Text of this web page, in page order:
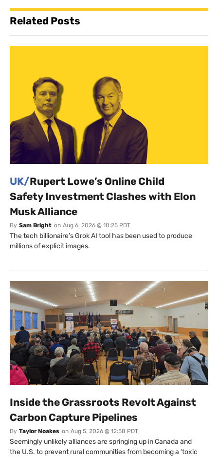
Related Posts
UK/Rupert Lowe’s Online Child
Safety Investment Clashes with Elon
Musk Alliance
By Sam Bright on Aug 6, 2026 @ 10:25 PDT
The tech billionaire’s Grok AI tool has been used to produce
millions of explicit images.
Inside the Grassroots Revolt Against
Carbon Capture Pipelines
By Taylor Noakes on Aug 5, 2026 @ 12:58 PDT
Seemingly unlikely alliances are springing up in Canada and
the U.S. to prevent rural communities from becoming a ‘toxic